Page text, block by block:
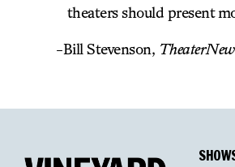
theaters should present
-Bill Stevenson,